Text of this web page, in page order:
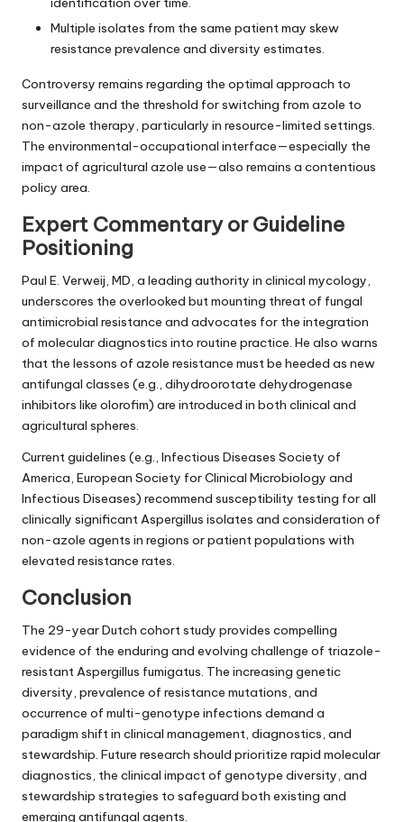
Multiple isolates from the same patient may skew
resistance prevalence and diversity estimates.
Controversy remains regarding the optimal approach to
surveillance and the threshold for switching from azole to
non-azole therapy, particularly in resource-limited settings.
The environmental-occupational interface—especially the
impact of agricultural azole use—also remains a contentious
policy area.
Expert Commentary or Guideline
Positioning
Paul E. Verweij, MD, a leading authority in clinical mycology,
underscores the overlooked but mounting threat of fungal
antimicrobial resistance and advocates for the integration
of molecular diagnostics into routine practice. He also warns
that the lessons of azole resistance must be heeded as new
antifungal classes (e.g., dihydroorotate dehydrogenase
inhibitors like olorofim) are introduced in both clinical and
agricultural spheres.
Current guidelines (e.g., Infectious Diseases Society of
America, European Society for Clinical Microbiology and
Infectious Diseases) recommend susceptibility testing for all
clinically significant Aspergillus isolates and consideration of
non-azole agents in regions or patient populations with
elevated resistance rates.
Conclusion
The 29-year Dutch cohort study provides compelling
evidence of the enduring and evolving challenge of triazole-
resistant Aspergillus fumigatus. The increasing genetic
diversity, prevalence of resistance mutations, and
occurrence of multi-genotype infections demand a
paradigm shift in clinical management, diagnostics, and
stewardship. Future research should prioritize rapid molecular
diagnostics, the clinical impact of genotype diversity, and
stewardship strategies to safeguard both existing and
emerging antifungal agents.